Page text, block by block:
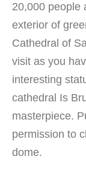
20,000 people
exterior of
Cathedral of
visit as you
interesting
cathedral Is
masterpiece.
permission to
dome.